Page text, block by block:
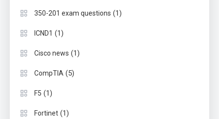
350-201 exam questions (1)
ICND1 (1)
Cisco news (1)
CompTIA (5)
F5 (1)
Fortinet (1)